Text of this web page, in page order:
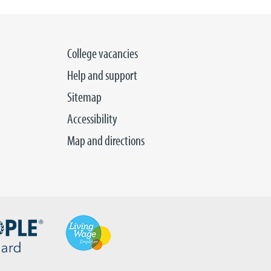
College vacancies
Help and support
Sitemap
Accessibility
Map and directions